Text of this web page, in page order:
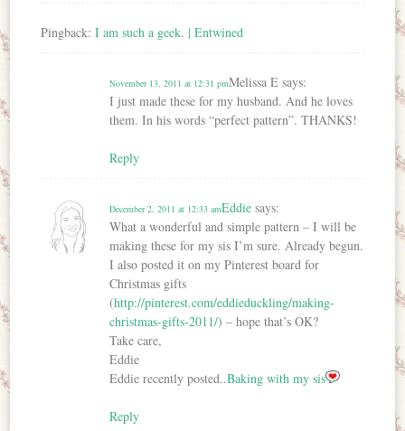
Pingback:I am such a geek. | Entwined
Melissa E says:
November 13, 2011 at 12:31 pm
I just made these for my husband. And he loves
them. In his words “perfect pattern”. THANKS!
Reply
Eddie says:
December 2, 2011 at 12:33 am
What a wonderful and simple pattern – I will be
making these for my sis I’m sure. Already begun.
I also posted it on my Pinterest board for
Christmas gifts
(http://pinterest.com/eddieduckling/making-
christmas-gifts-2011/) – hope that’s OK?
Take care,
Eddie
Eddie recently posted..Baking with my sis
Reply